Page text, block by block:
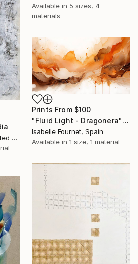
Available in 5 sizes, 4
materials
Jared Nathan Crane, United States
Prints From $100
"Fluid Light - Dragonera" Painting
Isabelle Fournet, Spain
Available in 1 size, 1 material